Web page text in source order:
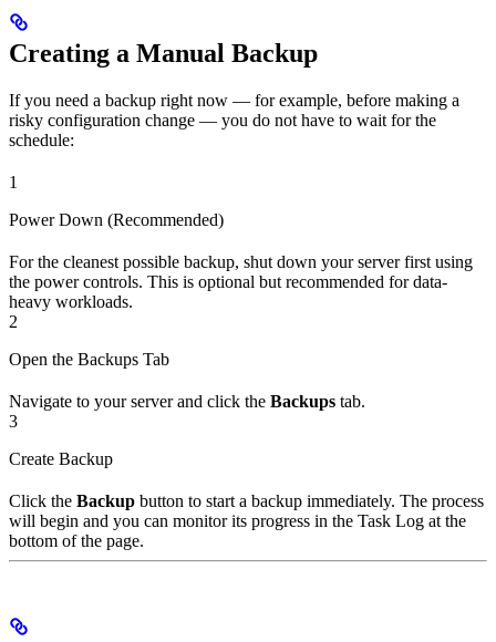
Creating a Manual Backup
If you need a backup right now — for example, before making a
risky configuration change — you do not have to wait for the
schedule:
1
Power Down (Recommended)
For the cleanest possible backup, shut down your server first using
the power controls. This is optional but recommended for data-
heavy workloads.
2
Open the Backups Tab
Navigate to your server and click the Backups tab.
3
Create Backup
Click the Backup button to start a backup immediately. The process
will begin and you can monitor its progress in the Task Log at the
bottom of the page.